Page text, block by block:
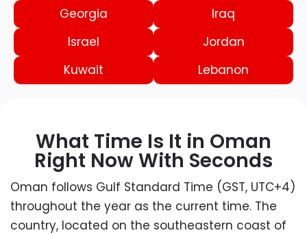
Georgia
Iraq
Israel
Jordan
Kuwait
Lebanon
What Time Is It in Oman
Right Now With Seconds
Oman follows Gulf Standard Time (GST, UTC+4)
throughout the year as the current time. The
country, located on the southeastern coast of